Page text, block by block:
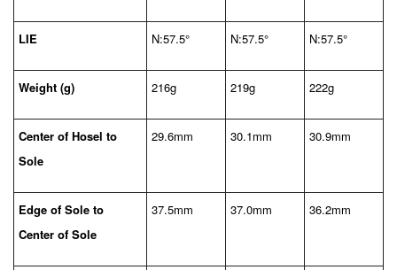
LIE N:57.5° N:57.5° N:57.5°
Weight (g) 216g 219g 222g
Center of Hosel to
Sole
29.6mm 30.1mm 30.9mm
Edge of Sole to
Center of Sole
37.5mm 37.0mm 36.2mm